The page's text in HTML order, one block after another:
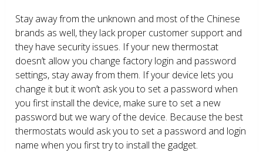
Stay away from the unknown and most of the Chinese
brands as well, they lack proper customer support and
they have security issues. If your new thermostat
doesn’t allow you change factory login and password
settings, stay away from them. If your device lets you
change it but it won’t ask you to set a password when
you first install the device, make sure to set a new
password but we wary of the device. Because the best
thermostats would ask you to set a password and login
name when you first try to install the gadget.